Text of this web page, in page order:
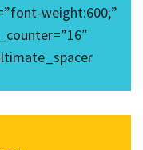
weight:600;”